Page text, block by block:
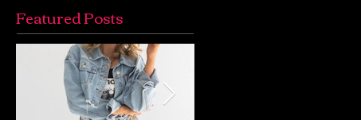
Featured Posts